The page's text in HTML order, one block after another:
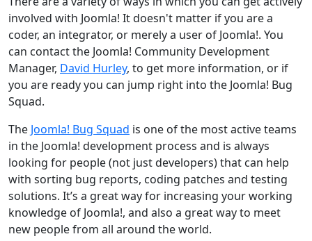
involved with Joomla! It doesn't matter if you are a
coder, an integrator, or merely a user of Joomla!. You
can contact the Joomla! Community Development
Manager, David Hurley, to get more information, or if
you are ready you can jump right into the Joomla! Bug
Squad.
The Joomla! Bug Squad is one of the most active teams
in the Joomla! development process and is always
looking for people (not just developers) that can help
with sorting bug reports, coding patches and testing
solutions. It’s a great way for increasing your working
knowledge of Joomla!, and also a great way to meet
new people from all around the world.